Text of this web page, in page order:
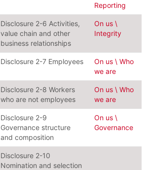
Reporting
Disclosure 2-6 Activities,
value chain and other
business relationships
On us \
Integrity
Disclosure 2-7 Employees
On us \ Who
we are
Disclosure 2-8 Workers
who are not employees
On us \ Who
we are
Disclosure 2-9
Governance structure
and composition
On us \
Governance
Disclosure 2-10
Nomination and selection